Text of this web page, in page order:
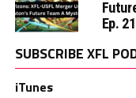
Ep.
SUBSCRIBE XFL
iTunes